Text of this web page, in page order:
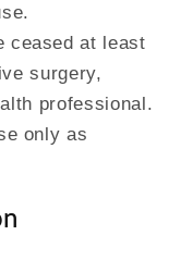
ceased at least
surgery,
professional.
only as